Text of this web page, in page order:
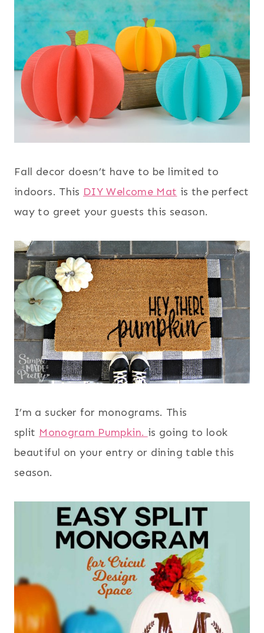
Fall decor doesn’t have to be limited to
indoors. This DIY Welcome Mat is the perfect
way to greet your guests this season.
I’m a sucker for monograms. This
split Monogram Pumpkin. is going to look
beautiful on your entry or dining table this
season.